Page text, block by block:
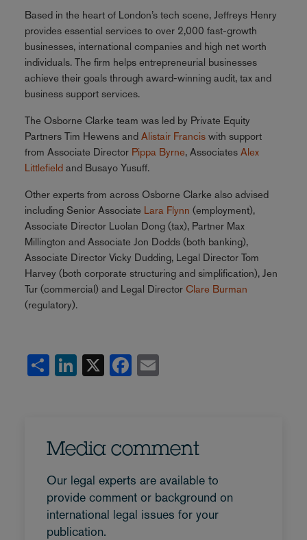
Based in the heart of London’s tech scene, Jeffreys Henry
provides essential services to over 2,000 fast-growth
businesses, international companies and high net worth
individuals. The firm helps entrepreneurial businesses
achieve their goals through award-winning audit, tax and
business support services.
The Osborne Clarke team was led by Private Equity
Partners Tim Hewens and Alistair Franciswith support
from Associate Director Pippa Byrne, Associates Alex
Littlefieldand Busayo Yusuff.
Other experts from across Osborne Clarke also advised
including Senior Associate Lara Flynn (employment),
Associate Director Luolan Dong (tax), Partner Max
Millington and Associate Jon Dodds (both banking),
Associate Director Vicky Dudding, Legal Director Tom
Harvey (both corporate structuring and simplification), Jen
Tur (commercial) and Legal Director Clare Burman
(regulatory).
Share
LinkedIn
X Facebook
Media comment
Our legal experts are available to
provide comment or background on
international legal issues for your
publication.